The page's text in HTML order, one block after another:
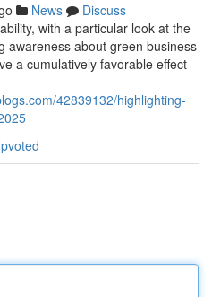
News
Discuss
with a particular look at the
awareness about green business
a cumulatively favorable effect
42839132/highlighting-